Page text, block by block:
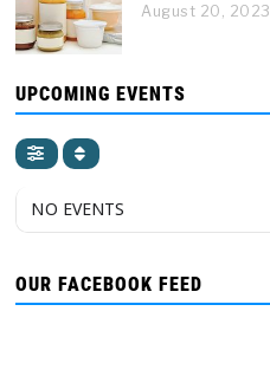
August 20, 2023
UPCOMING EVENTS
NO EVENTS
OUR FACEBOOK FEED